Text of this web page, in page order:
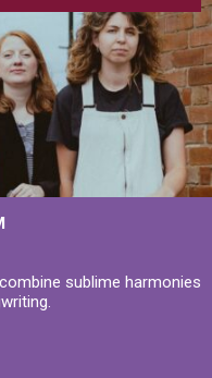
sublime harmonies